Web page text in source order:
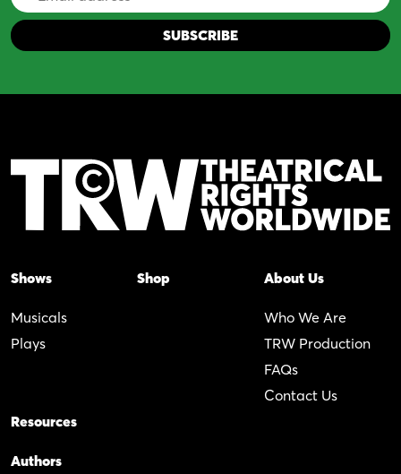
Address
Shows
Musicals
Plays
Shop About Us
Who We Are
TRW Production
FAQs
Contact Us
Resources
Authors